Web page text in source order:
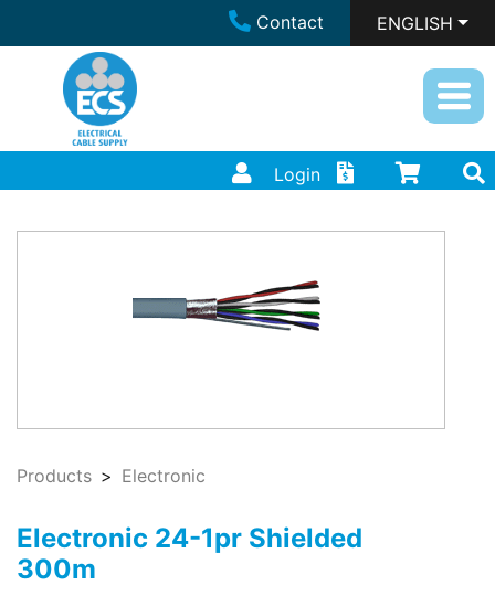
Contact ENGLISH
Login
Products Electronic
Electronic 24-1pr Shielded
300m